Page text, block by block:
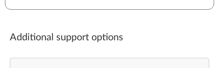
Additional support options